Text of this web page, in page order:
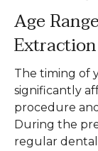
Age
Extraction
The timing of
significantly
procedure
During the
regular